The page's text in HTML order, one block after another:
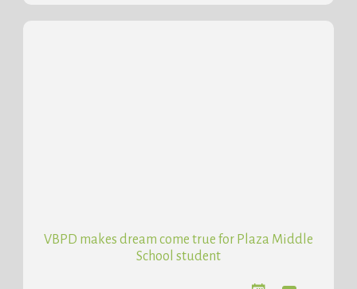
VBPD makes dream come true for Plaza Middle
School student